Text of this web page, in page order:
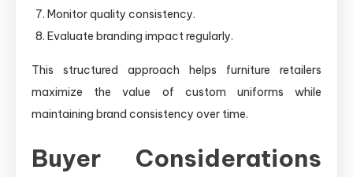
Monitor quality consistency.
Evaluate branding impact regularly.
This structured approach helps furniture retailers
maximize the value of custom uniforms while
maintaining brand consistency over time.
Buyer Considerations